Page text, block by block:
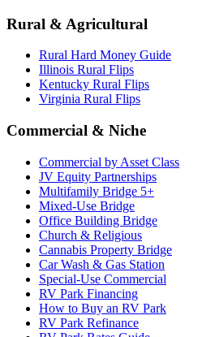
Rural & Agricultural
Rural Hard Money Guide
Illinois Rural Flips
Kentucky Rural Flips
Virginia Rural Flips
Commercial & Niche
Commercial by Asset Class
JV Equity Partnerships
Multifamily Bridge 5+
Mixed-Use Bridge
Office Building Bridge
Church & Religious
Cannabis Property Bridge
Car Wash & Gas Station
Special-Use Commercial
RV Park Financing
How to Buy an RV Park
RV Park Refinance